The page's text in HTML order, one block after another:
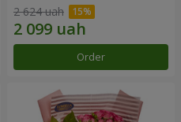
2 624 uah
Order